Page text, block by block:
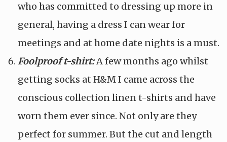
who has committed to dressing up more in
general, having a dress I can wear for
meetings and at home date nights is a must.
Foolproof t-shirt:A few months ago whilst
getting socks at H&M I came across the
conscious collection linen t-shirts and have
worn them ever since. Not only are they
perfect for summer. But the cut and length